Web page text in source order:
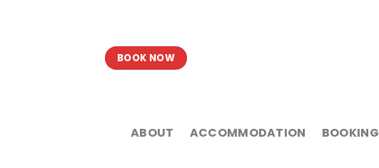
BOOK NOW
ABOUT ACCOMMODATION BOOKING